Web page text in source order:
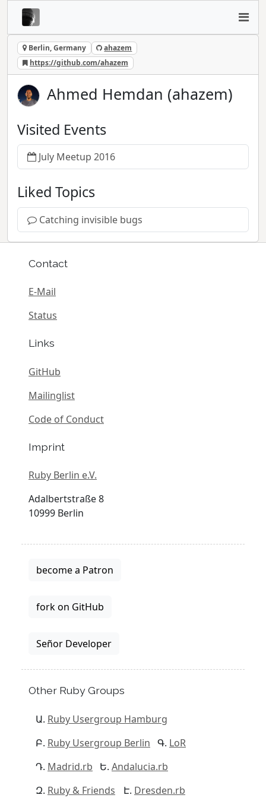
Berlin, Germany
ahazem
https://github.com/ahazem
Ahmed Hemdan (ahazem)
Visited Events
July Meetup 2016
Liked Topics
Catching invisible bugs
Contact
E-Mail
Status
Links
GitHub
Mailinglist
Code of Conduct
Imprint
Ruby Berlin e.V.
Adalbertstraße 8
10999 Berlin
become a Patron
fork on GitHub
Señor Developer
Other Ruby Groups
Ruby Usergroup Hamburg
Ruby Usergroup Berlin
LoR
Madrid.rb
Andalucia.rb
Ruby & Friends
Dresden.rb